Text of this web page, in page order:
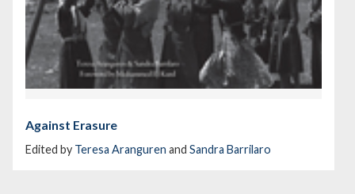
Against Erasure
Edited by Teresa Aranguren and Sandra Barrilaro